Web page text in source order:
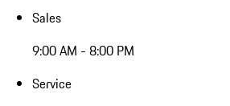
Sales
9:00 AM - 8:00 PM
Service